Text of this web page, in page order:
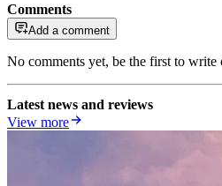
Comments
Add a comment
No comments yet, be the first to write
Latest news and reviews
View more